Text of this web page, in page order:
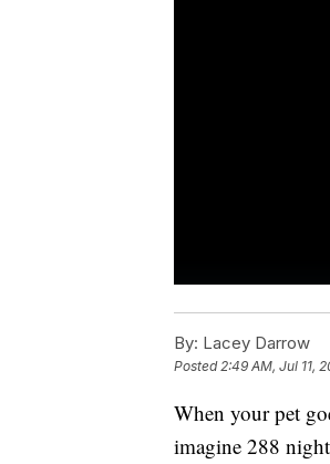
By: Lacey Darrow
Posted2:49 AM, Jul 11,
When your pet
imagine 288